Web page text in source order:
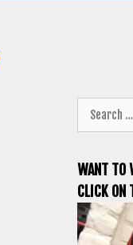
for:
WANT TO
CLICK ON